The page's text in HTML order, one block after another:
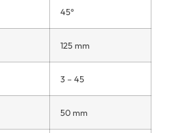
45°
125 mm
3 – 45
50 mm